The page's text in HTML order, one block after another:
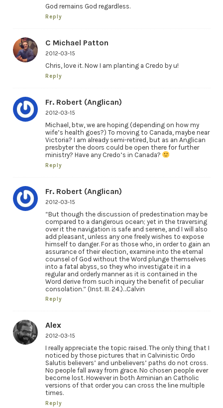
God remains God regardless.
Reply
C Michael Patton
2012-03-15
Chris, love it. Now I am planting a Credo by u!
Reply
Fr. Robert (Anglican)
2012-03-15
Michael, btw, we are hoping (depending on how my
wife’s health goes?) To moving to Canada, maybe near
Victoria? I am already semi-retired, but as an Anglican
presbyter the doors could be open there for further
ministry? Have any Credo’s in Canada?
Reply
Fr. Robert (Anglican)
2012-03-15
“But though the discussion of predestination may be
compared to a dangerous ocean; yet in the traversing
over it the navigation is safe and serene, and I will also
add pleasant, unless any one freely wishes to expose
himself to danger. For as those who, in order to gain an
assurance of their election, examine into the eternal
counsel of God without the Word plunge themselves
into a fatal abyss, so they who investigate it in a
regular and orderly manner as it is contained in the
Word derive from such inquiry the benefit of peculiar
consolation.” (Inst. III. 24.)…Calvin
Reply
Alex
2012-03-15
I really appreciate the topic raised. The only thing that I
noticed by those pictures that in Calvinistic Ordo
Salutis believers’ and unbelievers’ paths do not cross.
No people fall away from grace. No chosen people ever
become lost. However in both Arminian an Catholic
versions of that order you can cross the line multiple
times.
Reply